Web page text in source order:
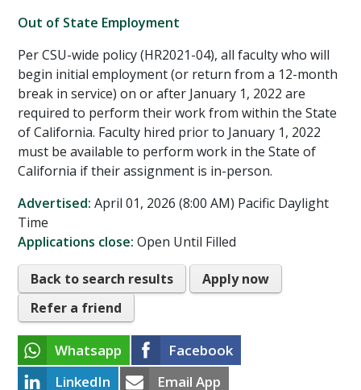
Out of State Employment
Per CSU-wide policy (HR2021-04), all faculty who will
begin initial employment (or return from a 12-month
break in service) on or after January 1, 2022 are
required to perform their work from within the State
of California. Faculty hired prior to January 1, 2022
must be available to perform work in the State of
California if their assignment is in-person.
Advertised: April 01, 2026 (8:00 AM) Pacific Daylight
Time
Applications close: Open Until Filled
Back to search results
Apply now
Refer a friend
Whatsapp
Facebook
LinkedIn
Email App